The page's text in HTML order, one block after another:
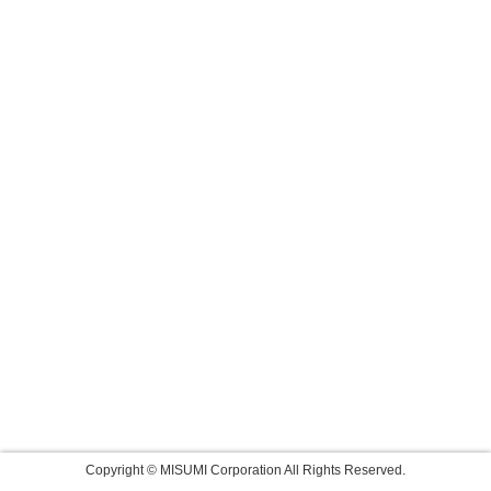
Copyright © MISUMI Corporation All Rights Reserved.